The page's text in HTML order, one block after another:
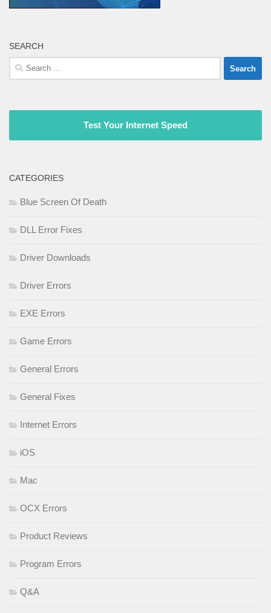
SEARCH
Search
for:
Test Your Internet Speed
CATEGORIES
Blue Screen Of Death
DLL Error Fixes
Driver Downloads
Driver Errors
EXE Errors
Game Errors
General Errors
General Fixes
Internet Errors
iOS
Mac
OCX Errors
Product Reviews
Program Errors
Q&A